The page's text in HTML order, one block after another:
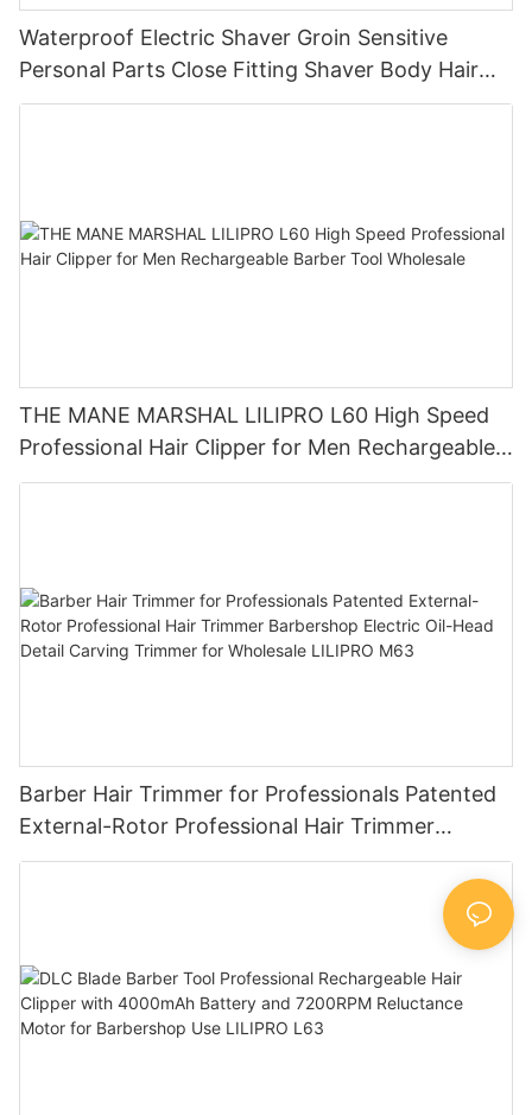
Waterproof Electric Shaver Groin Sensitive
Personal Parts Close Fitting Shaver Body Hair
Trimmer LILIPRO B4
THE MANE MARSHAL LILIPRO L60 High Speed
Professional Hair Clipper for Men Rechargeable
Barber Tool Wholesale
Barber Hair Trimmer for Professionals Patented
External-Rotor Professional Hair Trimmer
Barbershop Electric Oil-Head Detail Carving